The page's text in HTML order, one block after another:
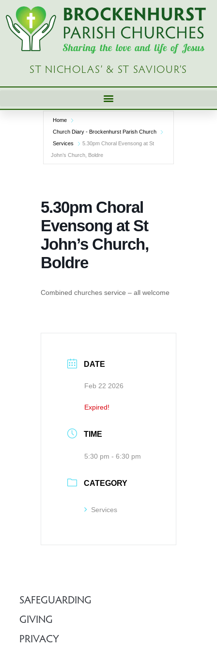
Skip
content
ST NICHOLAS’ & ST SAVIOUR’S
Home
Church Diary - Brockenhurst Parish Church
Services
5.30pm Choral Evensong at St
John’s Church, Boldre
5.30pm Choral
Evensong at St
John’s Church,
Boldre
Combined churches service – all welcome
DATE
Feb 22 2026
Expired!
TIME
5:30 pm - 6:30 pm
CATEGORY
Services
SAFEGUARDING
GIVING
PRIVACY